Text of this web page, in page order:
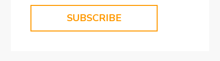
SUBSCRIBE